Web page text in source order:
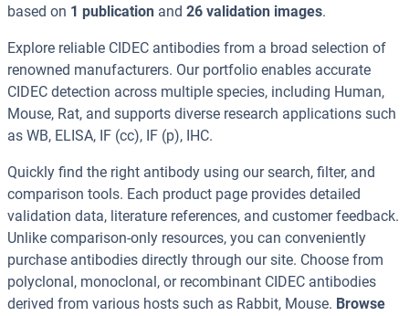
based on 1 publication and 26 validation images.
Explore reliable CIDEC antibodies from a broad selection of
renowned manufacturers. Our portfolio enables accurate
CIDEC detection across multiple species, including Human,
Mouse, Rat, and supports diverse research applications such
as WB, ELISA, IF (cc), IF (p), IHC.
Quickly find the right antibody using our search, filter, and
comparison tools. Each product page provides detailed
validation data, literature references, and customer feedback.
Unlike comparison-only resources, you can conveniently
purchase antibodies directly through our site. Choose from
polyclonal, monoclonal, or recombinant CIDEC antibodies
derived from various hosts such as Rabbit, Mouse. Browse